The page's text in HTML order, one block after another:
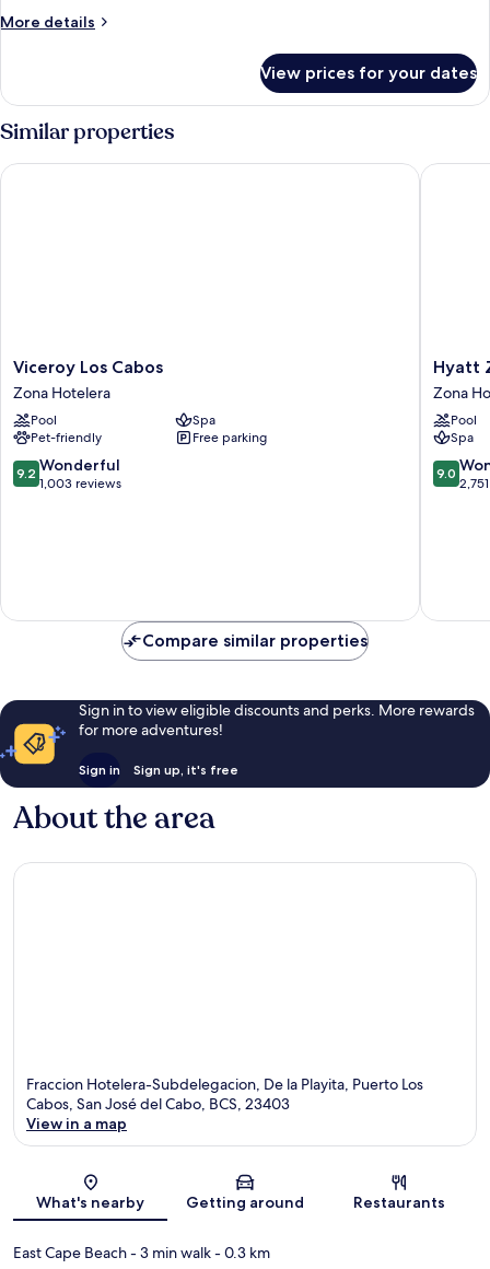
Ocean
More details
More
1
Bed,
Ocean
View prices for your dates
Similar properties
Viceroy
Los
Cabos
Zona
Hotelera
Viceroy Los Cabos
Zona Hotelera
Pool
Spa
Pet-friendly
Free parking
9.2
out
9.2 Wonderful
1,003 reviews
Viceroy Los Cabos
Hyatt
Ziva
Los
Cabos-
All
Inclusive
Zona
Hyatt
Zona
Pool
Spa
9.0
out
9.0
Hyatt
Compare similar properties
Sign in to view eligible discounts and perks. More rewards
for more adventures!
Sign in Sign up, it's free
About the area
Fraccion Hotelera-Subdelegacion, De la Playita, Puerto Los
Cabos, San José del Cabo, BCS, 23403
View in a map
What's nearby Getting around Restaurants
East Cape Beach- 3 min walk- 0.3 km